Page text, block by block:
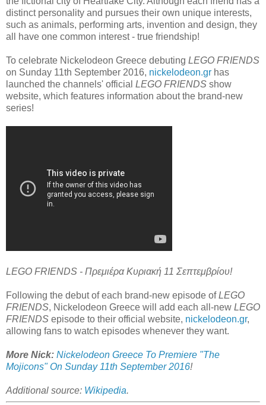
distinct personality and pursues their own unique interests,
such as animals, performing arts, invention and design, they
all have one common interest - true friendship!
To celebrate Nickelodeon Greece debuting LEGO FRIENDS
on Sunday 11th September 2016, nickelodeon.gr has
launched the channels' official LEGO FRIENDS show
website, which features information about the brand-new
series!
LEGO FRIENDS - Πρεμιέρα Κυριακή 11 Σεπτεμβρίου!
Following the debut of each brand-new episode ofLEGO
FRIENDS, Nickelodeon Greece will add each all-new LEGO
FRIENDS episode to their official website, nickelodeon.gr,
allowing fans to watch episodes whenever they want.
More Nick: Nickelodeon Greece To Premiere "The
Mojicons" On Sunday 11th September 2016!
Additional source: Wikipedia.